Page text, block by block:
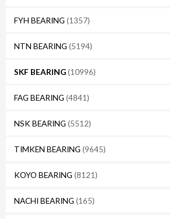
FYH BEARING (1357)
NTN BEARING (5194)
SKF BEARING(10996)
FAG BEARING (4841)
NSK BEARING (5512)
TIMKEN BEARING (9645)
KOYO BEARING (8121)
NACHI BEARING (165)